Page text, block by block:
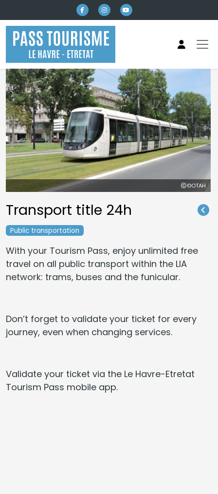
©OTAH
Transport title 24h
Public transportation
With your Tourism Pass, enjoy unlimited free
travel on all public transport within the LIA
network: trams, buses and the funicular.
Don’t forget to validate your ticket for every
journey, even when changing services.
Validate your ticket via the Le Havre-Etretat
Tourism Pass mobile app.